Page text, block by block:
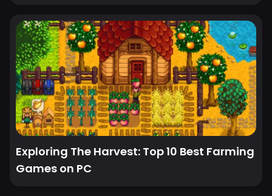
Exploring The Harvest: Top 10 Best Farming
Games on PC